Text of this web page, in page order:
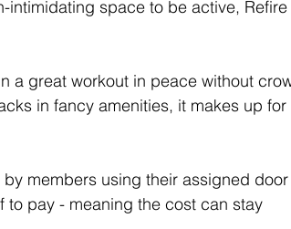
intimidating space to be active, Refire
a great workout in peace without
in fancy amenities, it makes up for
members using their assigned door
to pay - meaning the cost can stay